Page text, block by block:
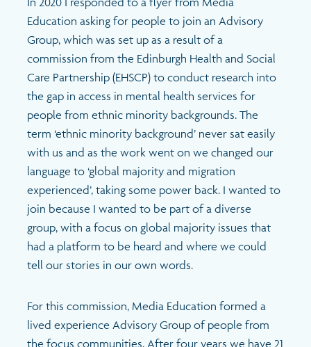
Education asking for people to join an Advisory
Group, which was set up as a result of a
commission from the Edinburgh Health and Social
Care Partnership (EHSCP) to conduct research into
the gap in access in mental health services for
people from ethnic minority backgrounds. The
term ‘ethnic minority background’ never sat easily
with us and as the work went on we changed our
language to ‘global majority and migration
experienced’, taking some power back. I wanted to
join because I wanted to be part of a diverse
group, with a focus on global majority issues that
had a platform to be heard and where we could
tell our stories in our own words.
For this commission, Media Education formed a
lived experience Advisory Group of people from
the focus communities. After four years we have 21